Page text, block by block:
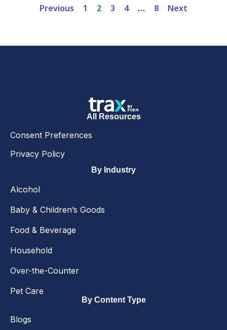
Previous 1 2 3 4 … 8 Next
All Resources
Consent Preferences
Privacy Policy
By Industry
Alcohol
Baby & Children’s Goods
Food & Beverage
Household
Over-the-Counter
Pet Care
By Content Type
Blogs